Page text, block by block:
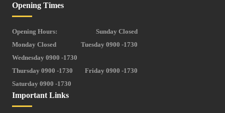
Important Links
Opening Times
Opening Hours:
Sunday Closed
Monday Closed
Tuesday 0900 -1730
Wednesday 0900 -1730
Thursday 0900 -1730
Friday 0900 -1730
Saturday 0900 -1730